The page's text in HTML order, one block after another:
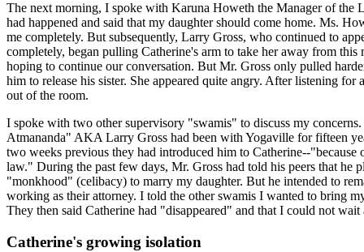
The next morning, I spoke with Karuna Howeth the Manager of the
had happened and said that my daughter should come home. Ms.
me completely. But subsequently, Larry Gross, who continued to
completely, began pulling Catherine's arm to take her away from this
hoping to continue our conversation. But Mr. Gross only pulled
him to release his sister. She appeared quite angry. After listening for
out of the room.
I spoke with two other supervisory "swamis" to discuss my
Atmananda" AKA Larry Gross had been with Yogaville for fifteen
two weeks previous they had introduced him to Catherine--"because
law." During the past few days, Mr. Gross had told his peers that he
"monkhood" (celibacy) to marry my daughter. But he intended to
working as their attorney. I told the other swamis I wanted to bring
They then said Catherine had "disappeared" and that I could not
Catherine's growing isolation